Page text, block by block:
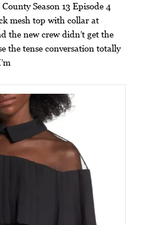
Season 13 Episode 4
mesh top with collar at
the new crew didn’t get the
the tense conversation totally